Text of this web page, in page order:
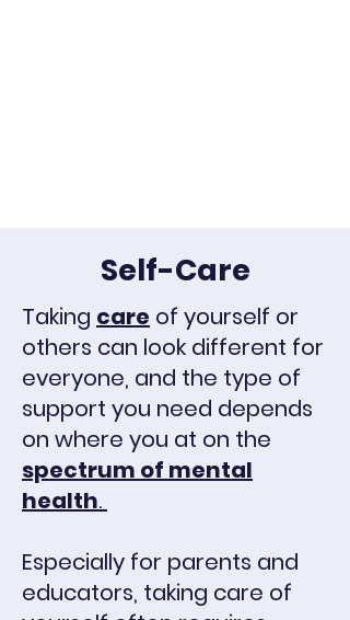
Self-Care
Taking care of yourself or
others can look different for
everyone, and the type of
support you need depends
on where you at on the
spectrum of mental
health.
Especially for parents and
educators, taking care of